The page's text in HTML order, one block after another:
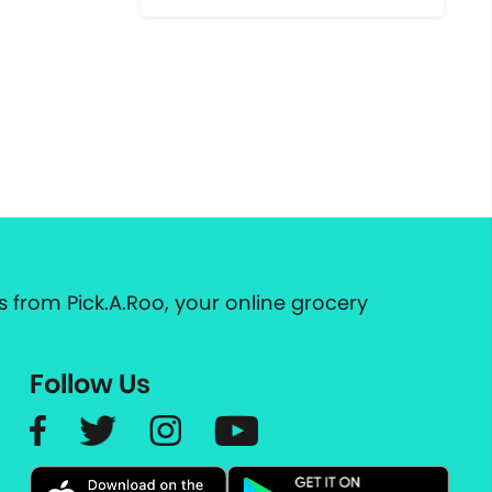
Pick.A.Roo, your online grocery
Follow Us